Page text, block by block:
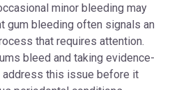
minor bleeding may
gum bleeding often signals an
that requires attention.
bleed and taking evidence-
address this issue before it